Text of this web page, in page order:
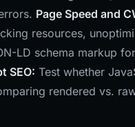
Page Speed and
resources,
LD schema markup
SEO: Test whether
rendered vs.